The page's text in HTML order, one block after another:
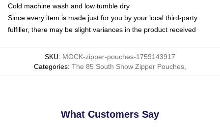
Cold machine wash and low tumble dry
Since every item is made just for you by your local third-party
fulfiller, there may be slight variances in the product received
SKU: MOCK-zipper-pouches-1759143917
Categories: The 85 South Show Zipper Pouches
What Customers Say